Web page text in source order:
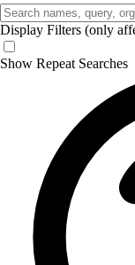
Display Filters (only
Show Repeat Searches